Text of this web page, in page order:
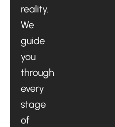
reality.
We
guide
you
through
every
stage
of